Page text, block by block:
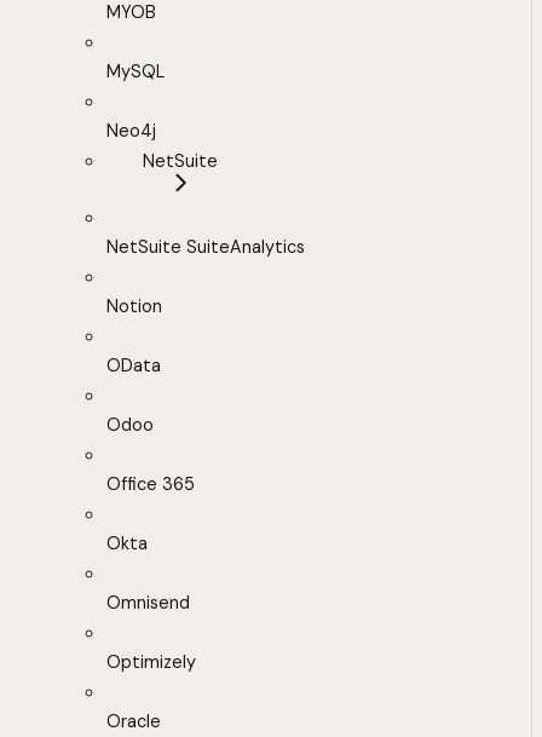
MYOB
MySQL
Neo4j
NetSuite
NetSuite SuiteAnalytics
Notion
OData
Odoo
Office 365
Okta
Omnisend
Optimizely
Oracle